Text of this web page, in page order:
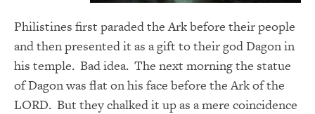
Philistines first paraded the Ark before their people
and then presented it as a gift to their god Dagon in
his temple. Bad idea. The next morning the statue
of Dagon was flat on his face before the Ark of the
LORD. But they chalked it up as a mere coincidence